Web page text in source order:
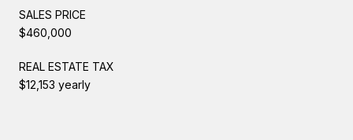
SALES PRICE
$460,000
REAL ESTATE TAX
$12,153 yearly